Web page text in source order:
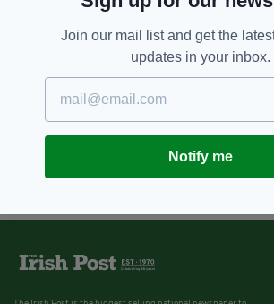
Join our mail list and get the
updates in your inbox.
Notify me